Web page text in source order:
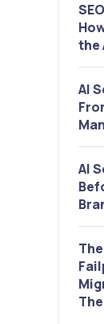
the
AI
AI